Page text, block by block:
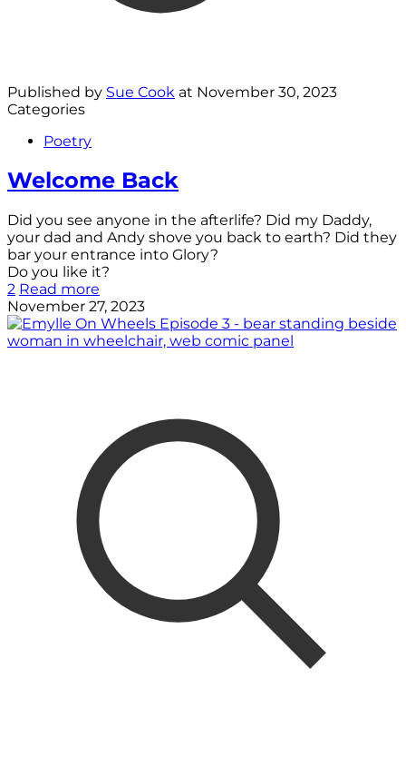
Published by Sue Cook at November 30, 2023
Categories
Poetry
Welcome Back
Did you see anyone in the afterlife? Did my Daddy,
your dad and Andy shove you back to earth? Did they
bar your entrance into Glory?
Do you like it?
2 Read more
November 27, 2023